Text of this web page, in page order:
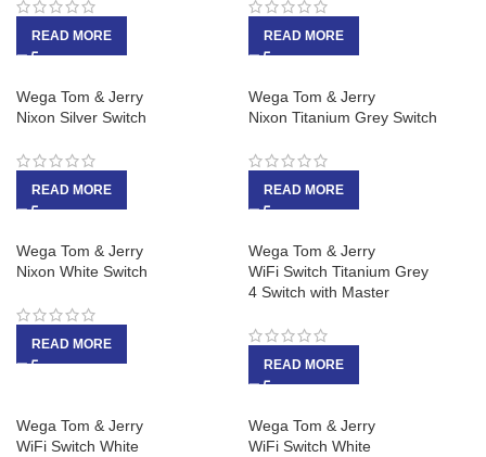
READ MORE READ MORE
Wega Tom & Jerry
Nixon Silver Switch
READ MORE
Wega Tom & Jerry
Nixon Titanium Grey Switch
READ MORE
Wega Tom & Jerry
Nixon White Switch
READ MORE
Wega Tom & Jerry
WiFi Switch Titanium Grey
4 Switch with Master
READ MORE
Wega Tom & Jerry
WiFi Switch White
Wega Tom & Jerry
WiFi Switch White